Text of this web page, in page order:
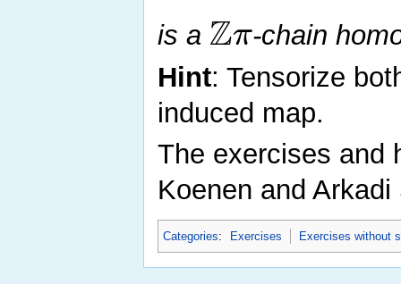
is a Zπ-chain
Hint: Tensorize
induced map.
The exercises and
Koenen and
Categories: Exercises Exercises without